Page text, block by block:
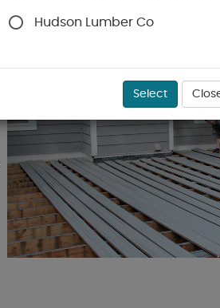
Hudson Lumber Co
Select